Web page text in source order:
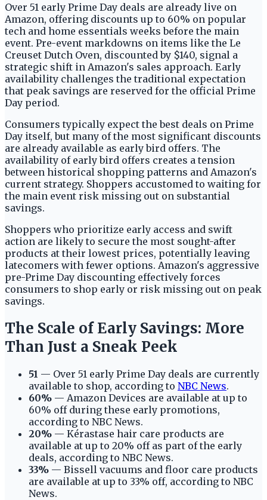
Over 51 early Prime Day deals are already live on
Amazon, offering discounts up to 60% on popular
tech and home essentials weeks before the main
event. Pre-event markdowns on items like the Le
Creuset Dutch Oven, discounted by $140, signal a
strategic shift in Amazon's sales approach. Early
availability challenges the traditional expectation
that peak savings are reserved for the official Prime
Day period.
Consumers typically expect the best deals on Prime
Day itself, but many of the most significant discounts
are already available as early bird offers. The
availability of early bird offers creates a tension
between historical shopping patterns and Amazon's
current strategy. Shoppers accustomed to waiting for
the main event risk missing out on substantial
savings.
Shoppers who prioritize early access and swift
action are likely to secure the most sought-after
products at their lowest prices, potentially leaving
latecomers with fewer options. Amazon's aggressive
pre-Prime Day discounting effectively forces
consumers to shop early or risk missing out on peak
savings.
The Scale of Early Savings: More
Than Just a Sneak Peek
51 — Over 51 early Prime Day deals are currently
available to shop, according to NBC News.
60% — Amazon Devices are available at up to
60% off during these early promotions,
according to NBC News.
20% — Kérastase hair care products are
available at up to 20% off as part of the early
deals, according to NBC News.
33% — Bissell vacuums and floor care products
are available at up to 33% off, according to NBC
News.